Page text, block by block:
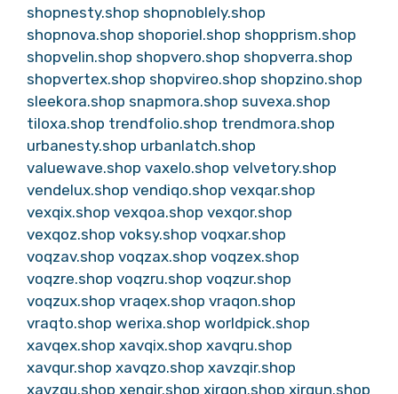
shopnesty.shop shopnoblely.shop
shopnova.shop shoporiel.shop shopprism.shop
shopvelin.shop shopvero.shop shopverra.shop
shopvertex.shop shopvireo.shop shopzino.shop
sleekora.shop snapmora.shop suvexa.shop
tiloxa.shop trendfolio.shop trendmora.shop
urbanesty.shop urbanlatch.shop
valuewave.shop vaxelo.shop velvetory.shop
vendelux.shop vendiqo.shop vexqar.shop
vexqix.shop vexqoa.shop vexqor.shop
vexqoz.shop voksy.shop voqxar.shop
voqzav.shop voqzax.shop voqzex.shop
voqzre.shop voqzru.shop voqzur.shop
voqzux.shop vraqex.shop vraqon.shop
vraqto.shop werixa.shop worldpick.shop
xavqex.shop xavqix.shop xavqru.shop
xavqur.shop xavqzo.shop xavzqir.shop
xavzqu.shop xenqir.shop xirqon.shop xirqun.shop